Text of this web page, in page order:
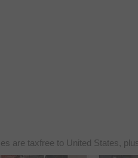
are taxfree to United States,